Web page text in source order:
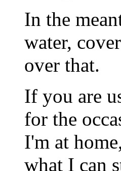
In the
water,
over that.
If you are
for the
I'm at
what I can